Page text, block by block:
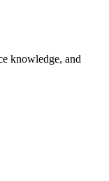
knowledge, and